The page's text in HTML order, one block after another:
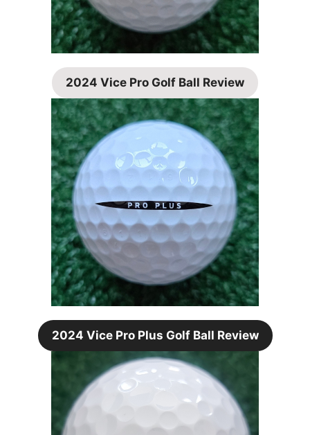
2024 Vice Pro Golf Ball Review
2024 Vice Pro Plus Golf Ball Review